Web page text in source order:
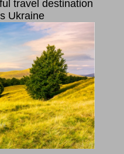
travel destination
Ukraine